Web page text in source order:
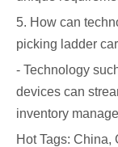
5. How can
picking ladder
- Technology
devices can
inventory
Hot Tags: China,